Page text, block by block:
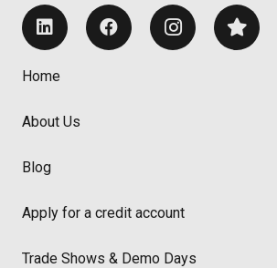
Home
About Us
Blog
Apply for a credit account
Trade Shows & Demo Days